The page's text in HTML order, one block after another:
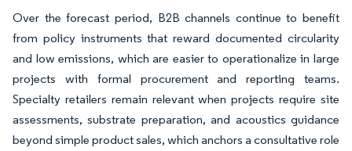
Over the forecast period, B2B channels continue to benefit
from policy instruments that reward documented circularity
and low emissions, which are easier to operationalize in large
projects with formal procurement and reporting teams.
Specialty retailers remain relevant when projects require site
assessments, substrate preparation, and acoustics guidance
beyond simple product sales, which anchors a consultative role